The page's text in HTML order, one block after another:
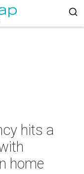
hits a
home